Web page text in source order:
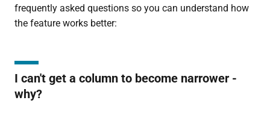
frequently asked questions so you can understand how
the feature works better:
I can't get a column to become narrower -
why?